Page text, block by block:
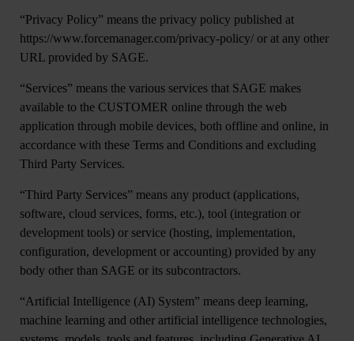
“Privacy Policy” means the privacy policy published at
https://www.forcemanager.com/privacy-policy/ or at any other
URL provided by SAGE.
“Services” means the various services that SAGE makes
available to the CUSTOMER online through the web
application through mobile devices, both offline and online, in
accordance with these Terms and Conditions and excluding
Third Party Services.
“Third Party Services” means any product (applications,
software, cloud services, forms, etc.), tool (integration or
development tools) or service (hosting, implementation,
configuration, development or accounting) provided by any
body other than SAGE or its subcontractors.
“Artificial Intelligence (AI) System” means deep learning,
machine learning and other artificial intelligence technologies,